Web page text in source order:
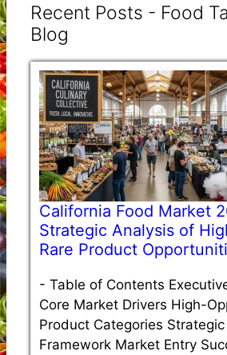
Recent Posts - Food
Blog
California Food Market
Strategic Analysis of
Rare Product
- Table of Contents
Core Market Drivers High-
Product Categories
Framework Market Entry